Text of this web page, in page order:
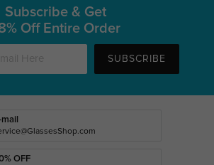
Subscribe & Get
Off Entire Order
SUBSCRIBE
mail
OFF